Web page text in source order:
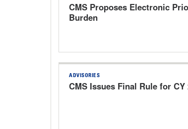
CMS Proposes Electronic
Burden
ADVISORIES
CMS Issues Final Rule for